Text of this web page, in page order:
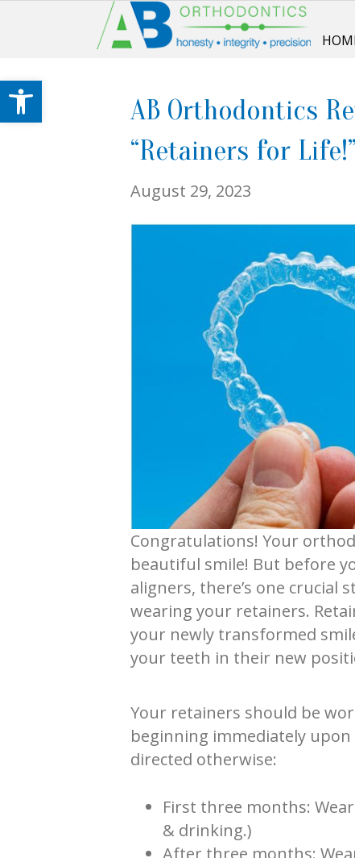
Open toolbar
AB Orthodontics
“Retainers for Life!”
August 29, 2023
Congratulations! Your
beautiful smile! But before
aligners, there’s one crucial
wearing your retainers.
your newly transformed
your teeth in their new
Your retainers should be
beginning immediately
directed otherwise:
First three months:
& drinking.)
After three months: